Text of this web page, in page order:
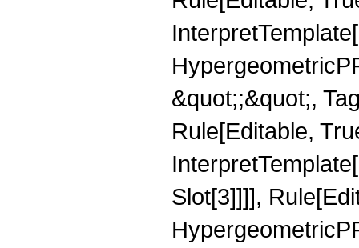
&quot;;&quot;,
Rule[Editable,
Slot[3]]]],